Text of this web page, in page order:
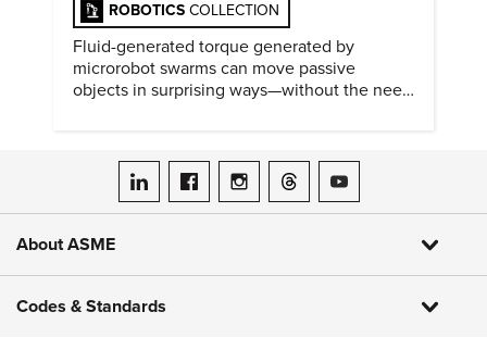
ROBOTICS COLLECTION
Fluid-generated torque generated by
microrobot swarms can move passive
objects in surprising ways—without the need
ASME on LinkedIn
ASME on Facebook
ASME on Instagram
ASME on Threads
ASME on YouTube
About ASME
Codes & Standards